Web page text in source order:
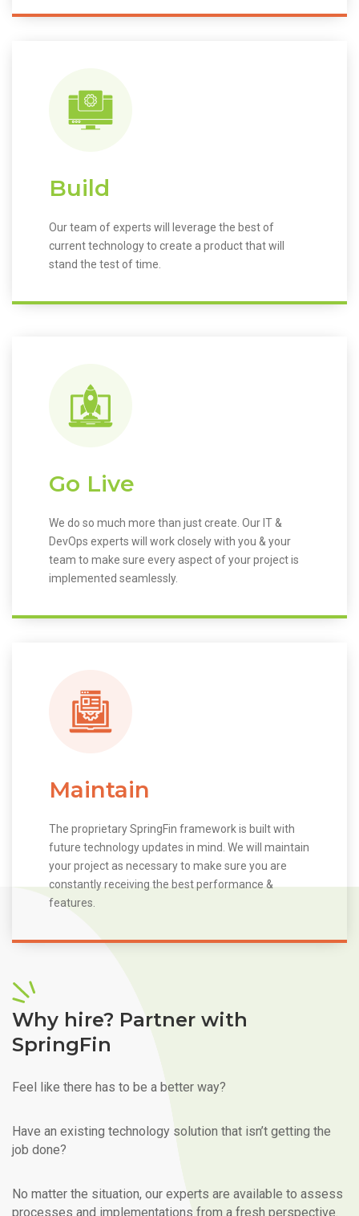
Build
Our team of experts will leverage the best of
current technology to create a product that will
stand the test of time.
Go Live
We do so much more than just create. Our IT &
DevOps experts will work closely with you & your
team to make sure every aspect of your project is
implemented seamlessly.
Maintain
The proprietary SpringFin framework is built with
future technology updates in mind. We will maintain
your project as necessary to make sure you are
constantly receiving the best performance &
features.
Why hire? Partner with
SpringFin
Feel like there has to be a better way?
Have an existing technology solution that isn’t getting the
job done?
No matter the situation, our experts are available to assess
processes and implementations from a fresh perspective.